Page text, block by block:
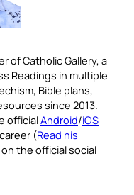
of Catholic Gallery, a
Readings in multiple
Bible plans,
since 2013.
officialAndroid/iOS
(Read his
the official social